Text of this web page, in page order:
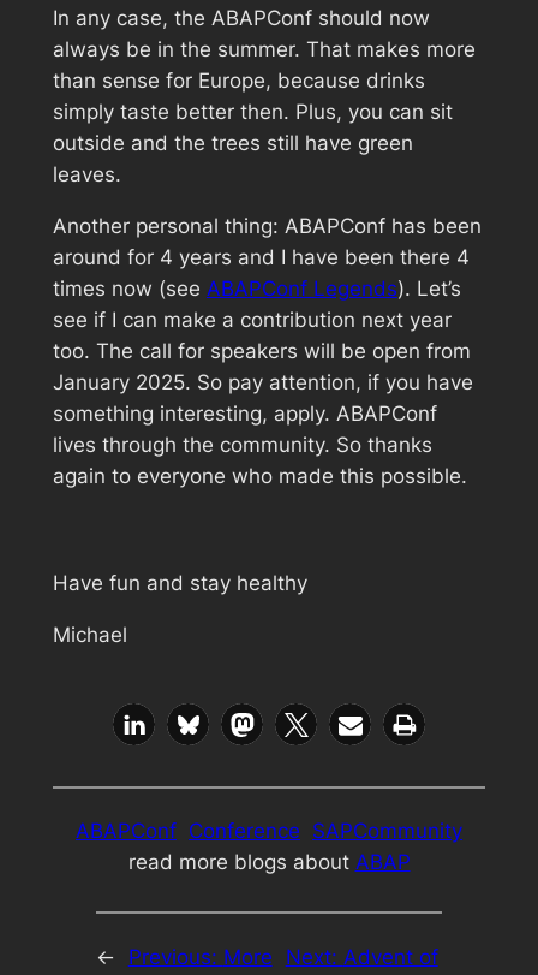
In any case, the ABAPConf should now
always be in the summer. That makes more
than sense for Europe, because drinks
simply taste better then. Plus, you can sit
outside and the trees still have green
leaves.
Another personal thing: ABAPConf has been
around for 4 years and I have been there 4
times now (see ABAPConf Legends). Let’s
see if I can make a contribution next year
too. The call for speakers will be open from
January 2025. So pay attention, if you have
something interesting, apply. ABAPConf
lives through the community. So thanks
again to everyone who made this possible.
Have fun and stay healthy
Michael
ABAPConf Conference SAPCommunity
read more blogs about ABAP
← Previous: More Next: Advent of